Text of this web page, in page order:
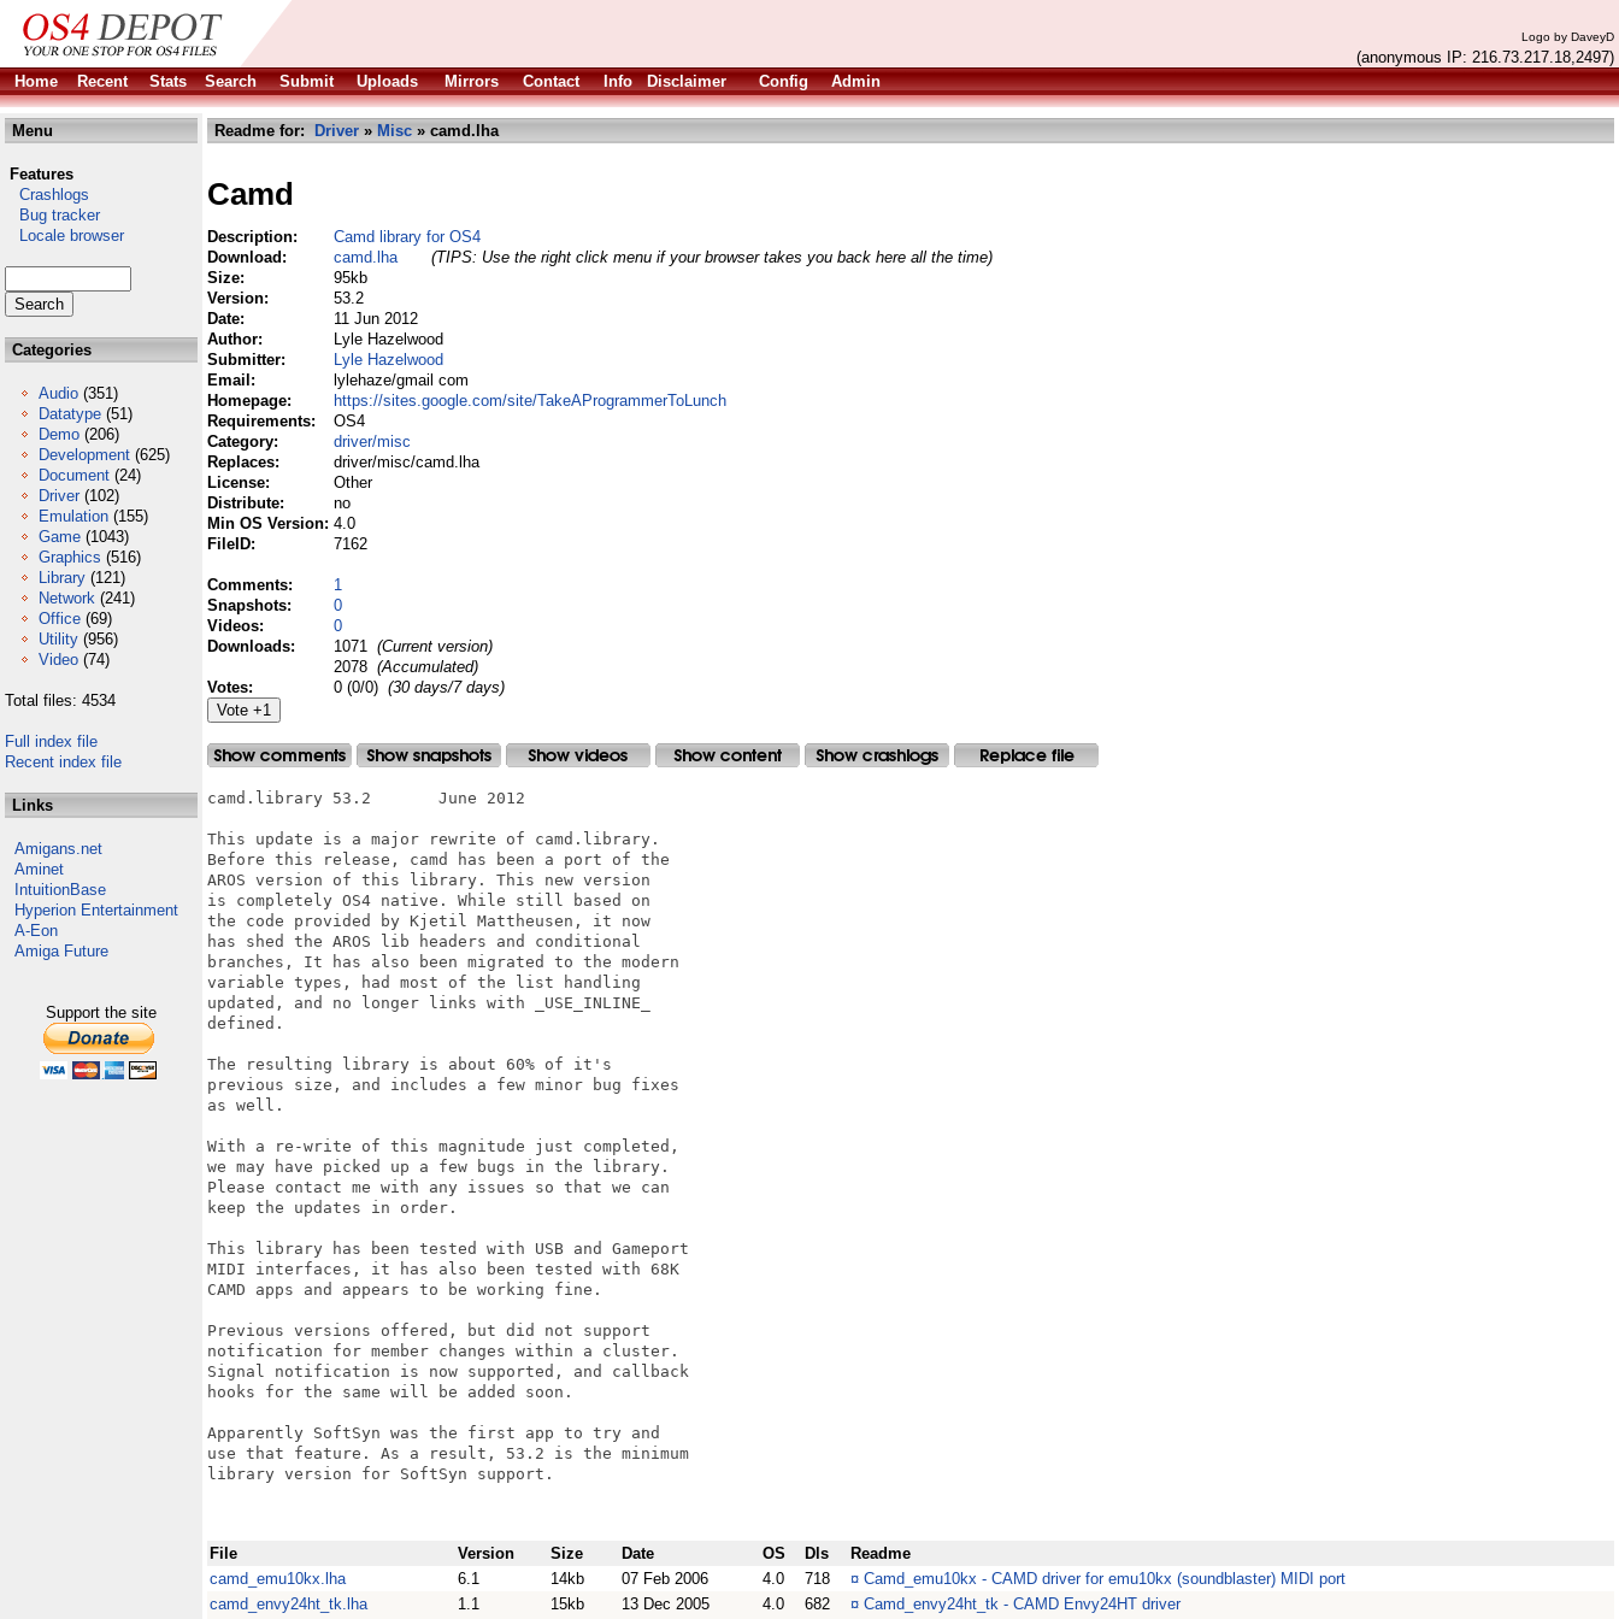
Logo by DaveyD
(anonymous IP: 216.73.217.18,2497)
Home
Recent Stats Search Submit Uploads Mirrors Contact Info Disclaimer Config Admin
Menu
Features
Crashlogs
Bug tracker
Locale browser
Categories
Audio (351)
Datatype (51)
Demo (206)
Development (625)
Document (24)
Driver (102)
Emulation (155)
Game (1043)
Graphics (516)
Library (121)
Network (241)
Office (69)
Utility (956)
Video (74)
Total files: 4534
Full index file
Recent index file
Links
Amigans.net
Aminet
IntuitionBase
Hyperion Entertainment
A-Eon
Amiga Future
Support the site
Readme for: Driver » Misc » camd.lha
Camd
Description:
Camd library for OS4
Download:
camd.lha
(TIPS: Use the right click menu if your browser takes you back here all the time)
Size:
95kb
Version:
53.2
Date:
11 Jun 2012
Author:
Lyle Hazelwood
Submitter:
Lyle Hazelwood
Email:
lylehaze/gmail com
Homepage:
https://sites.google.com/site/TakeAProgrammerToLunch
Requirements:
OS4
Category:
driver/misc
Replaces:
driver/misc/camd.lha
License:
Other
Distribute:
no
Min OS Version: 4.0
FileID:
7162
Comments:
1
Snapshots:
0
Videos:
0
Downloads:
1071 (Current version)
2078 (Accumulated)
Votes:
0 (0/0) (30 days/7 days)
camd.library 53.2	June 2012
This update is a major rewrite of camd.library.
Before this release, camd has been a port of the
AROS version of this library. This new version
is completely OS4 native. While still based on
the code provided by Kjetil Mattheusen, it now
has shed the AROS lib headers and conditional
branches, It has also been migrated to the modern
variable types, had most of the list handling
updated, and no longer links with _USE_INLINE_
defined.
The resulting library is about 60% of it's
previous size, and includes a few minor bug fixes
as well.
With a re-write of this magnitude just completed,
we may have picked up a few bugs in the library.
Please contact me with any issues so that we can
keep the updates in order.
This library has been tested with USB and Gameport
MIDI interfaces, it has also been tested with 68K
CAMD apps and appears to be working fine.
Previous versions offered, but did not support
notification for member changes within a cluster.
Signal notification is now supported, and callback
hooks for the same will be added soon.
Apparently SoftSyn was the first app to try and
use that feature. As a result, 53.2 is the minimum
library version for SoftSyn support.
File Version Size Date OS Dls
Readme
camd_emu10kx.lha
6.1 14kb 07 Feb 2006 4.0 718 ¤ Camd_emu10kx - CAMD driver for emu10kx (soundblaster) MIDI port
camd_envy24ht_tk.lha
1.1 15kb 13 Dec 2005 4.0 682 ¤ Camd_envy24ht_tk - CAMD Envy24HT driver